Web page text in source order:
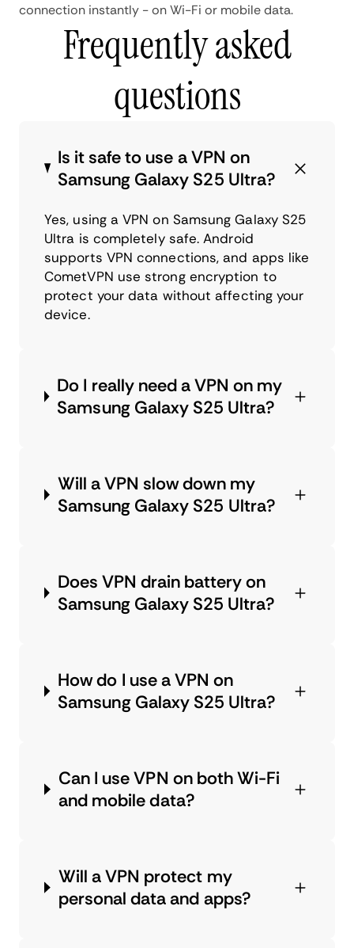
connection instantly - on Wi-Fi or mobile data.
Frequently asked
questions
Is it safe to use a VPN on
Samsung Galaxy S25 Ultra?
Yes, using a VPN on Samsung Galaxy S25
Ultra is completely safe. Android
supports VPN connections, and apps like
CometVPN use strong encryption to
protect your data without affecting your
device.
Do I really need a VPN on my
Samsung Galaxy S25 Ultra?
Will a VPN slow down my
Samsung Galaxy S25 Ultra?
Does VPN drain battery on
Samsung Galaxy S25 Ultra?
How do I use a VPN on
Samsung Galaxy S25 Ultra?
Can I use VPN on both Wi-Fi
and mobile data?
Will a VPN protect my
personal data and apps?